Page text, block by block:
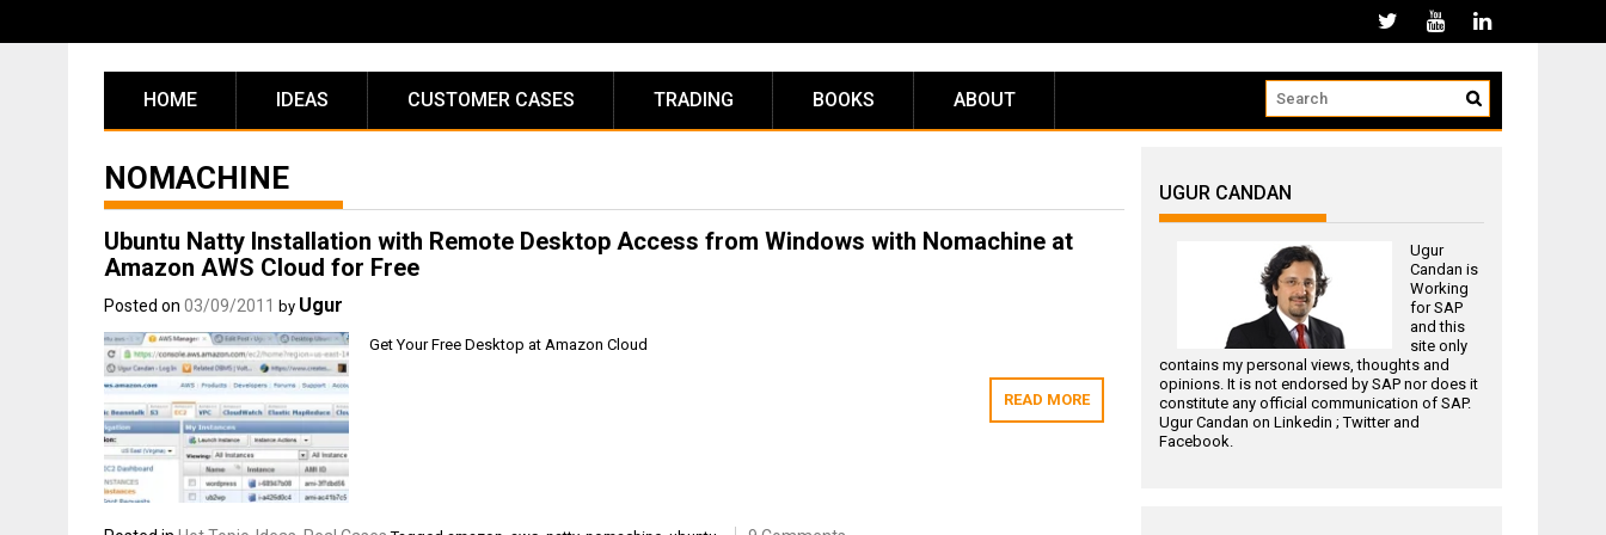
HOME IDEAS CUSTOMER CASES TRADING BOOKS ABOUT
NOMACHINE
Ubuntu Natty Installation with Remote Desktop Access from Windows with Nomachine at
Amazon AWS Cloud for Free
Posted on 03/09/2011 by Ugur
Get Your Free Desktop at Amazon Cloud
READ MORE
UGUR CANDAN
Ugur
Candan is
Working
forSAP
and this
site only
contains my personal views, thoughts and
opinions. It is not endorsed by SAP nor does it
constitute any official communication of SAP.
Ugur Candan onLinkedin ;Twitterand
Facebook.